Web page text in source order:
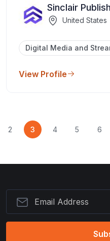
Sinclair
United States
Digital Media and
View Profile
2 3 4 5 6